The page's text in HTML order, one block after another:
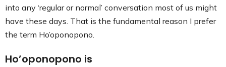
into any ‘regular or normal’ conversation most of us might
have these days. That is the fundamental reason I prefer
the term Ho’oponopono.
Ho’oponopono is